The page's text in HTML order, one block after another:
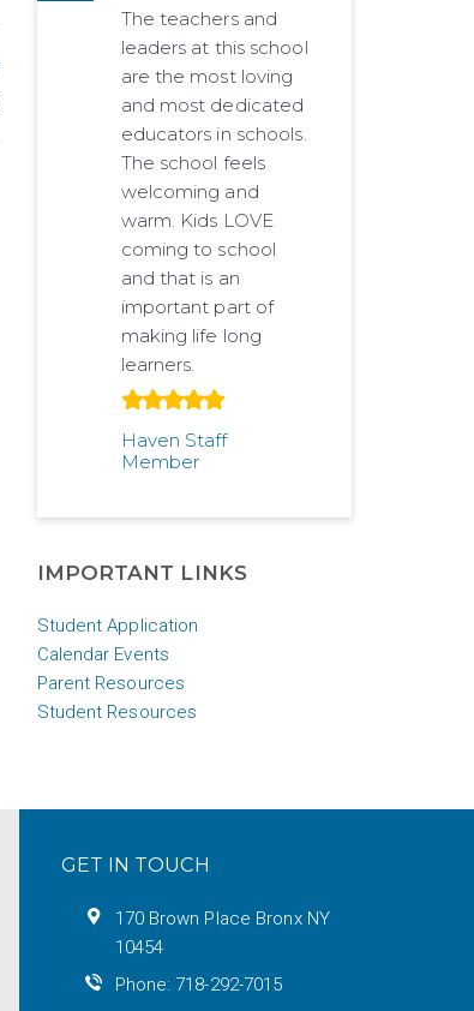
The teachers and
leaders at this school
are the most loving
and most dedicated
educators in schools.
The school feels
welcoming and
warm. Kids LOVE
coming to school
and that is an
important part of
making life long
learners.
Haven Staff
Member
IMPORTANT LINKS
Student Application
Calendar Events
Parent Resources
Student Resources
GET IN TOUCH
170 Brown Place Bronx NY
10454
Phone: 718-292-7015